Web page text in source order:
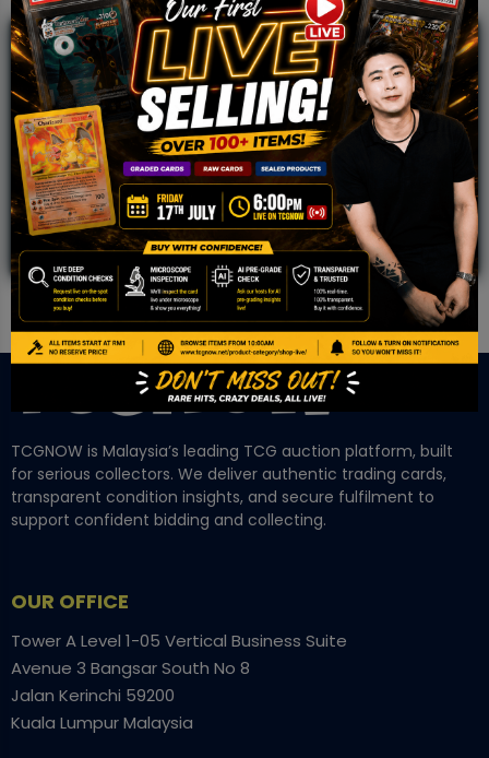
JOIN OUR TCGNOW
WHATSAPPCOMMUNITY
Malaysia Fastest Growing TCG Whatsapp
Community!
TCGNOW is Malaysia’s leading TCG auction platform, built
for serious collectors. We deliver authentic trading cards,
transparent condition insights, and secure fulfilment to
support confident bidding and collecting.
OUR OFFICE
Tower A Level 1-05 Vertical Business Suite
Avenue 3 Bangsar South No 8
Jalan Kerinchi 59200
Kuala Lumpur Malaysia